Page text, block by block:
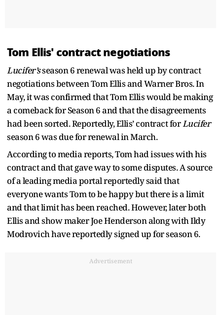
Tom Ellis' contract negotiations
Lucifer’sseason 6 renewal was held up by contract
negotiations between Tom Ellis and Warner Bros. In
May, it was confirmed that Tom Ellis would be making
a comeback for Season 6 and that the disagreements
had been sorted. Reportedly, Ellis’ contract for Lucifer
season 6 was due for renewal in March.
According to media reports, Tom had issues with his
contract and that gave way to some disputes. A source
of a leading media portal reportedly said that
everyone wants Tom to be happy but there is a limit
and that limit has been reached. However, later both
Ellis and show maker Joe Henderson along with Ildy
Modrovich have reportedly signed up for season 6.
Advertisement